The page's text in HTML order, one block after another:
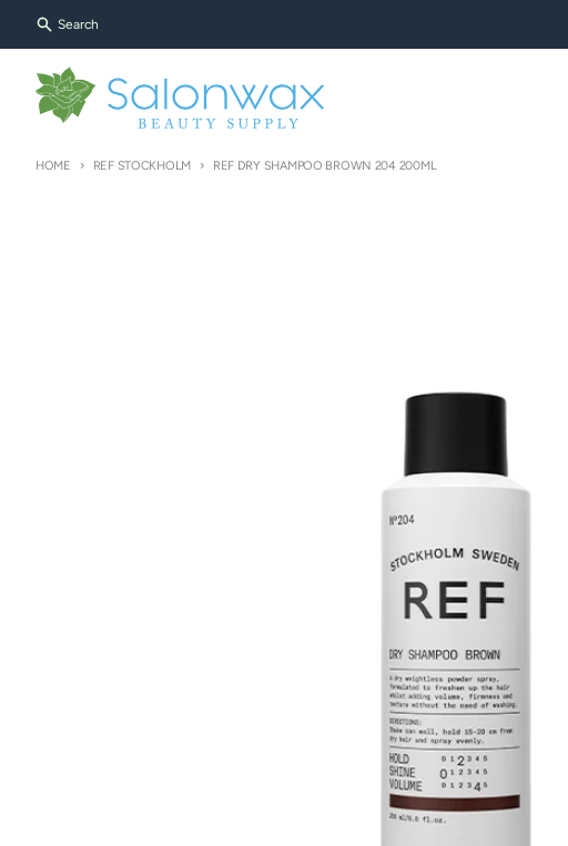
Skip to content
Search
HOME REF STOCKHOLM REF DRY SHAMPOO BROWN 204 200ML